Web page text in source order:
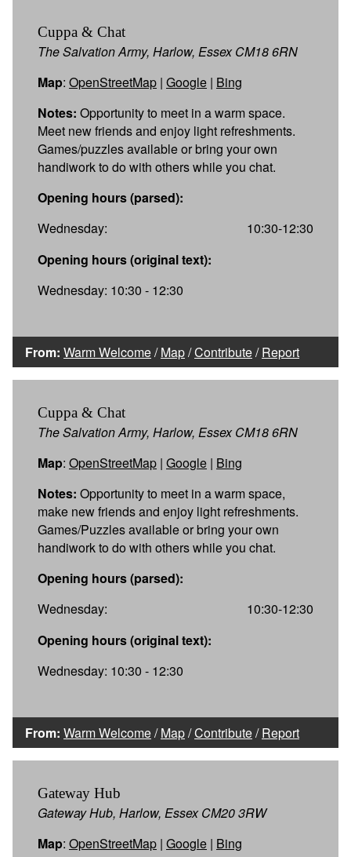
Cuppa & Chat
The Salvation Army, Harlow, Essex CM18 6RN
Map: OpenStreetMap | Google | Bing
Notes: Opportunity to meet in a warm space.
Meet new friends and enjoy light refreshments.
Games/puzzles available or bring your own
handiwork to do with others while you chat.
Opening hours (parsed):
Wednesday:
10:30-12:30
Opening hours (original text):
Wednesday: 10:30 - 12:30
From: Warm Welcome/Map/Contribute/Report
Cuppa & Chat
The Salvation Army, Harlow, Essex CM18 6RN
Map: OpenStreetMap | Google | Bing
Notes: Opportunity to meet in a warm space,
make new friends and enjoy light refreshments.
Games/Puzzles available or bring your own
handiwork to do with others while you chat.
Opening hours (parsed):
Wednesday:
10:30-12:30
Opening hours (original text):
Wednesday: 10:30 - 12:30
From: Warm Welcome/Map/Contribute/Report
Gateway Hub
Gateway Hub, Harlow, Essex CM20 3RW
Map: OpenStreetMap | Google | Bing